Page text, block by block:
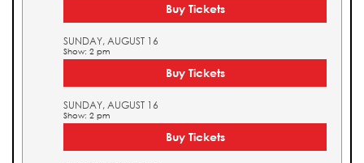
Buy Tickets
SUNDAY, AUGUST 16
Show: 2 pm
Buy Tickets
SUNDAY, AUGUST 16
Show: 2 pm
Buy Tickets